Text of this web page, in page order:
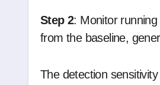
Step 2: Monitor
from the baseline,
The detection